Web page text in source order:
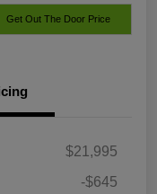
Get Out The Door Price
$21,995
-$645